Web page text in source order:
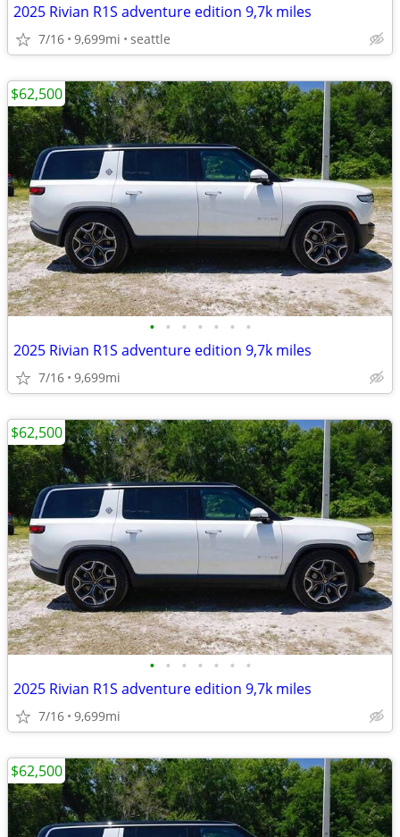
2025 Rivian R1S adventure edition 9,7k miles
7/16 9,699mi seattle
• • • • • • •
2025 Rivian R1S adventure edition 9,7k miles
7/16 9,699mi
$62,500
• • • • • • •
2025 Rivian R1S adventure edition 9,7k miles
7/16 9,699mi
$62,500
$62,500